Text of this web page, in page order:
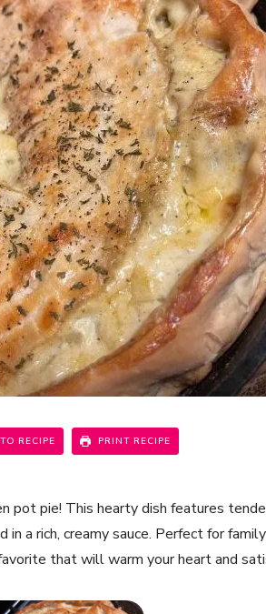
RECIPE PRINT RECIPE
pot pie! This hearty dish features
a rich, creamy sauce. Perfect for
that will warm your heart and